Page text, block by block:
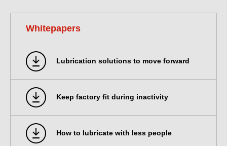
Whitepapers
Lubrication solutions to move forward
Keep factory fit during inactivity
How to lubricate with less people